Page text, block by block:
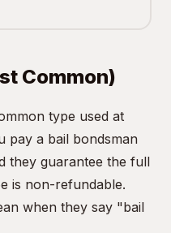
Common)
type used at
pay a bail bondsman
they guarantee the full
is non-refundable.
when they say "bail